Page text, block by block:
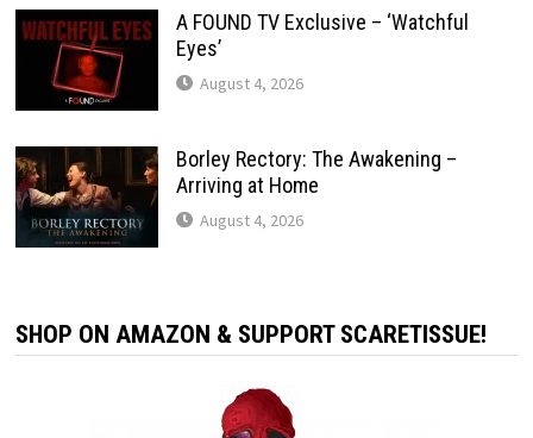
A FOUND TV Exclusive – ‘Watchful
Eyes’
August 4, 2026
Borley Rectory: The Awakening –
Arriving at Home
August 4, 2026
SHOP ON AMAZON & SUPPORT SCARETISSUE!